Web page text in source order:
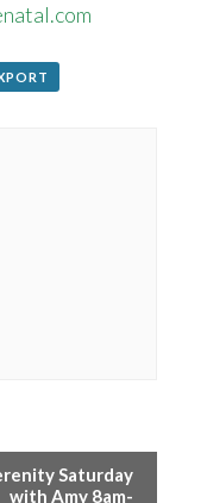
Saturday
with Amy 8am-